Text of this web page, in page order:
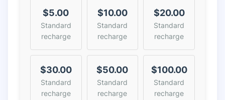
$5.00
Standard
recharge
$10.00
Standard
recharge
$20.00
Standard
recharge
$30.00
Standard
recharge
$50.00
Standard
recharge
$100.00
Standard
recharge